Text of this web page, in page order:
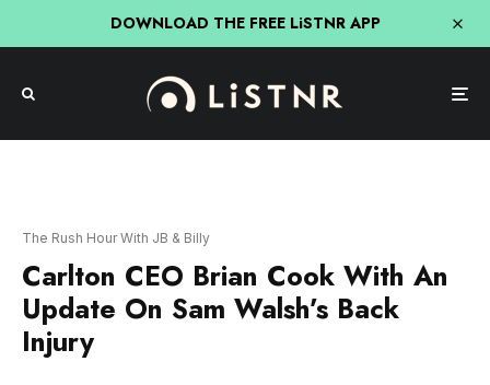
DOWNLOAD THE FREE LiSTNR APP
Update On Sam Walsh’s Back
Injury
Carlton CEO Brian Cook provided an update on